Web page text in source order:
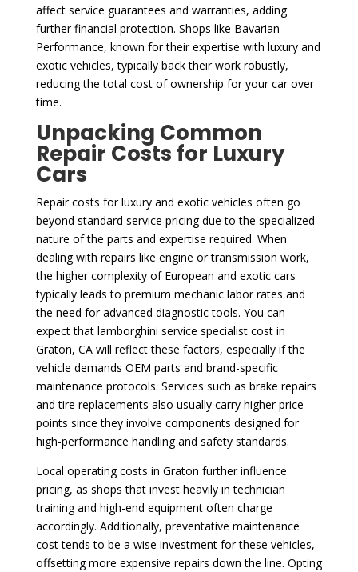
affect service guarantees and warranties, adding
further financial protection. Shops like Bavarian
Performance, known for their expertise with luxury and
exotic vehicles, typically back their work robustly,
reducing the total cost of ownership for your car over
time.
Unpacking Common
Repair Costs for Luxury
Cars
Repair costs for luxury and exotic vehicles often go
beyond standard service pricing due to the specialized
nature of the parts and expertise required. When
dealing with repairs like engine or transmission work,
the higher complexity of European and exotic cars
typically leads to premium mechanic labor rates and
the need for advanced diagnostic tools. You can
expect that lamborghini service specialist cost in
Graton, CA will reflect these factors, especially if the
vehicle demands OEM parts and brand-specific
maintenance protocols. Services such as brake repairs
and tire replacements also usually carry higher price
points since they involve components designed for
high-performance handling and safety standards.
Local operating costs in Graton further influence
pricing, as shops that invest heavily in technician
training and high-end equipment often charge
accordingly. Additionally, preventative maintenance
cost tends to be a wise investment for these vehicles,
offsetting more expensive repairs down the line. Opting